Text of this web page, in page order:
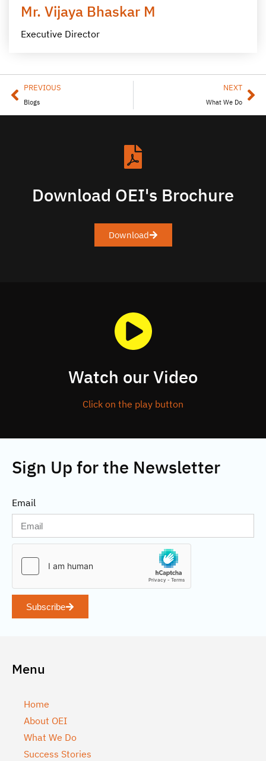
Mr. Vijaya Bhaskar M
Executive Director
PREVIOUS
Blogs
NEXT
What We Do
Download OEI's Brochure
Download
Watch our Video
Click on the play button
Sign Up for the Newsletter
Email
Subscribe
Menu
Home
About OEI
What We Do
Success Stories